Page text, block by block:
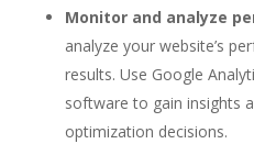
Monitor and analyze
analyze your website’s
results. Use Google
software to gain insights
optimization decisions.